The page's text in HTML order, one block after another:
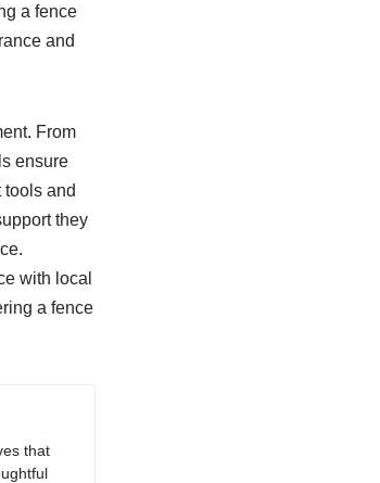
a fence
and
From
ensure
and
they
with local
a fence
that